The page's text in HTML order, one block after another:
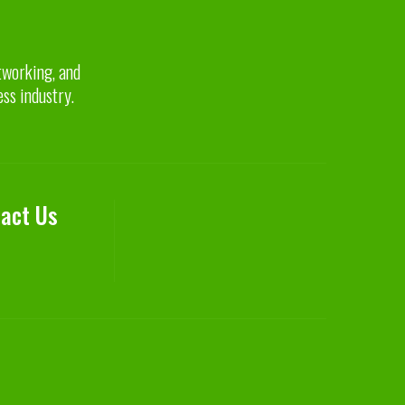
and
industry.
Us